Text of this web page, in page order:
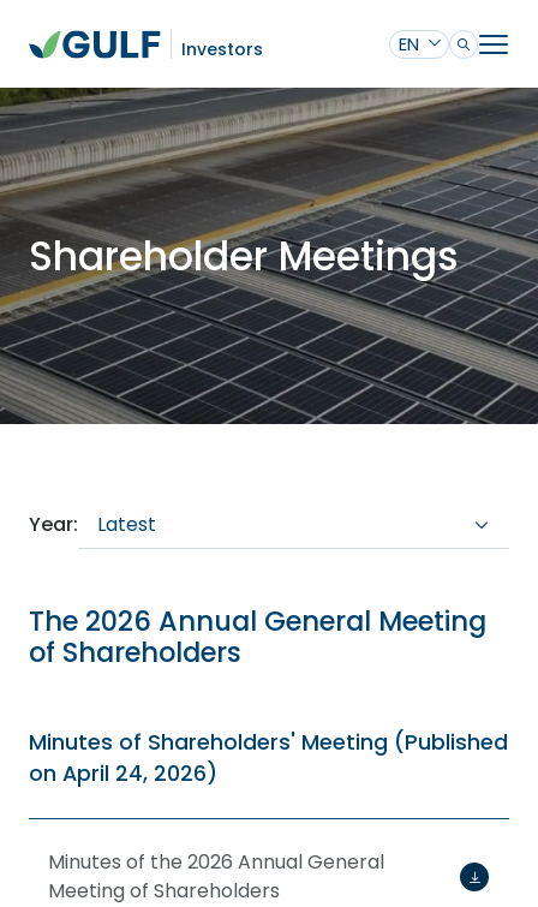
Investors EN
Shareholder Meetings
Year: Latest
The 2026 Annual General Meeting
of Shareholders
Minutes of Shareholders' Meeting (Published
on April 24, 2026)
Minutes of the 2026 Annual General
Meeting of Shareholders